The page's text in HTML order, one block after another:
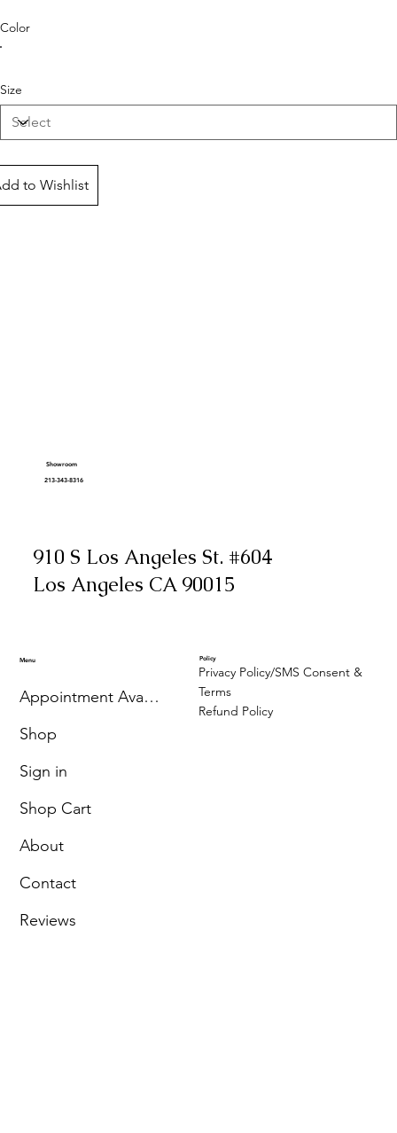
Color
Size
to Wishlist
Showroom
213-343-8316
910 S Los Angeles St. #604
Los Angeles CA 90015
Menu
Appointment Availability
Shop
Sign in
Shop Cart
About
Contact
Reviews
Policy
Privacy Policy/SMS Consent &
Terms
Refund Policy